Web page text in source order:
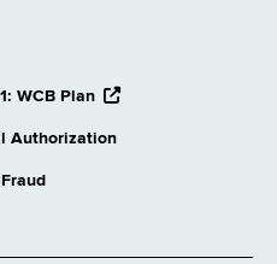
WCB Plan opens
website
Authorization